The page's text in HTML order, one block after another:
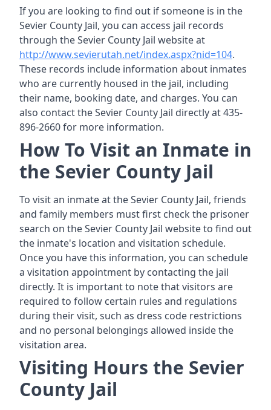
If you are looking to find out if someone is in the
Sevier County Jail, you can access jail records
through the Sevier County Jail website at
http://www.sevierutah.net/index.aspx?nid=104.
These records include information about inmates
who are currently housed in the jail, including
their name, booking date, and charges. You can
also contact the Sevier County Jail directly at 435-
896-2660 for more information.
How To Visit an Inmate in
the Sevier County Jail
To visit an inmate at the Sevier County Jail, friends
and family members must first check the prisoner
search on the Sevier County Jail website to find out
the inmate's location and visitation schedule.
Once you have this information, you can schedule
a visitation appointment by contacting the jail
directly. It is important to note that visitors are
required to follow certain rules and regulations
during their visit, such as dress code restrictions
and no personal belongings allowed inside the
visitation area.
Visiting Hours the Sevier
County Jail